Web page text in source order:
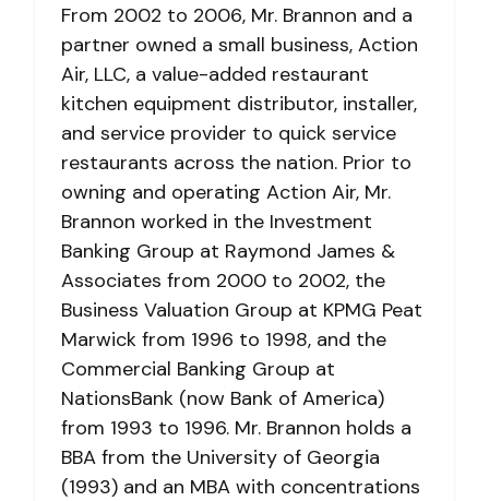
From 2002 to 2006, Mr. Brannon and a
partner owned a small business, Action
Air, LLC, a value-added restaurant
kitchen equipment distributor, installer,
and service provider to quick service
restaurants across the nation. Prior to
owning and operating Action Air, Mr.
Brannon worked in the Investment
Banking Group at Raymond James &
Associates from 2000 to 2002, the
Business Valuation Group at KPMG Peat
Marwick from 1996 to 1998, and the
Commercial Banking Group at
NationsBank (now Bank of America)
from 1993 to 1996. Mr. Brannon holds a
BBA from the University of Georgia
(1993) and an MBA with concentrations